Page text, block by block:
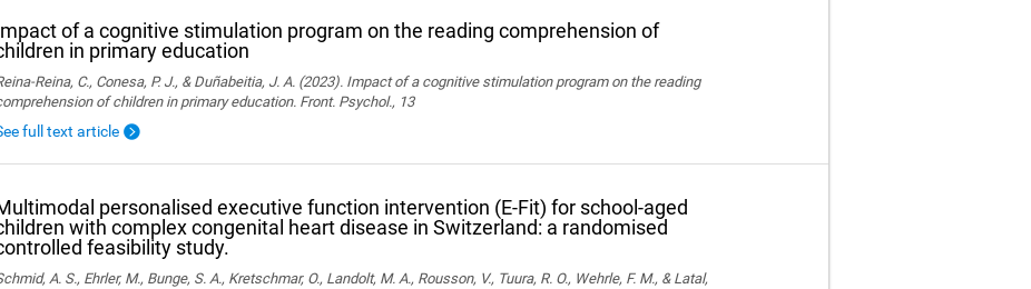
of a cognitive stimulation program on the reading comprehension of
in primary education
Reina, C., Conesa, P. J., & Duñabeitia, J. A. (2023). Impact of a cognitive stimulation program on the reading
of children in primary education. Front. Psychol., 13
full text article
personalised executive function intervention (E-Fit) for school-aged
with complex congenital heart disease in Switzerland: a randomised
feasibility study.
A. S., Ehrler, M., Bunge, S. A., Kretschmar, O., Landolt, M. A., Rousson, V., Tuura, R. O., Wehrle, F. M., & Latal,